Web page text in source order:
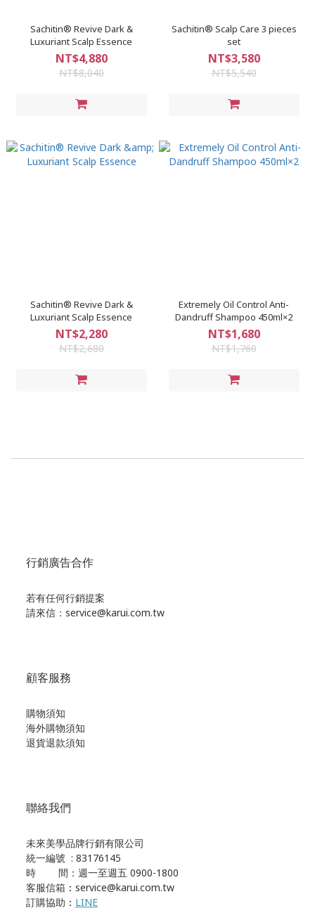
Sachitin® Revive Dark &
Luxuriant Scalp Essence
NT$4,880
NT$8,040
Sachitin® Scalp Care 3 pieces
set
NT$3,580
NT$5,540
Sachitin® Revive Dark &
Luxuriant Scalp Essence
NT$2,280
NT$2,680
Extremely Oil Control Anti-
Dandruff Shampoo 450ml×2
NT$1,680
NT$1,760
行銷廣告合作
若有任何行銷提案
請來信：service@karui.com.tw
顧客服務
購物須知
海外購物須知
退貨退款須知
聯絡我們
未來美學品牌行銷有限公司
統一編號 : 83176145
時 間：週一至週五 0900-1800
客服信箱 ： service@karui.com.tw
訂購協助 ： LINE